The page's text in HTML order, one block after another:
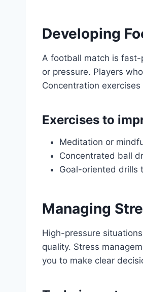
Developing
A football match is
or pressure. Players
Concentration
Exercises to
Meditation or
Concentrated ball
Goal-oriented drills
Managing
High-pressure
quality. Stress
you to make clear